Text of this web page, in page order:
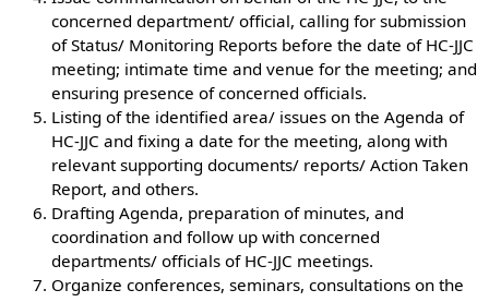
concerned department/ official, calling for submission
of Status/ Monitoring Reports before the date of HC-JJC
meeting; intimate time and venue for the meeting; and
ensuring presence of concerned officials.
Listing of the identified area/ issues on the Agenda of
HC-JJC and fixing a date for the meeting, along with
relevant supporting documents/ reports/ Action Taken
Report, and others.
Drafting Agenda, preparation of minutes, and
coordination and follow up with concerned
departments/ officials of HC-JJC meetings.
Organize conferences, seminars, consultations on the